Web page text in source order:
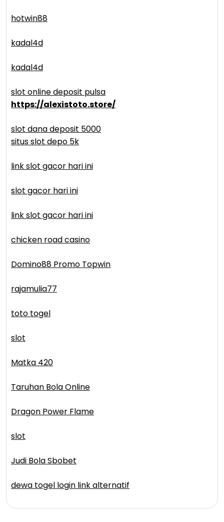
hotwin88
kadal4d
kadal4d
slot online deposit pulsa
https://alexistoto.store/
slot dana deposit 5000
situs slot depo 5k
link slot gacor hari ini
slot gacor hari ini
link slot gacor hari ini
chicken road casino
Domino88 Promo Topwin
rajamulia77
toto togel
slot
Matka 420
Taruhan Bola Online
Dragon Power Flame
slot
Judi Bola Sbobet
dewa togel login link alternatif